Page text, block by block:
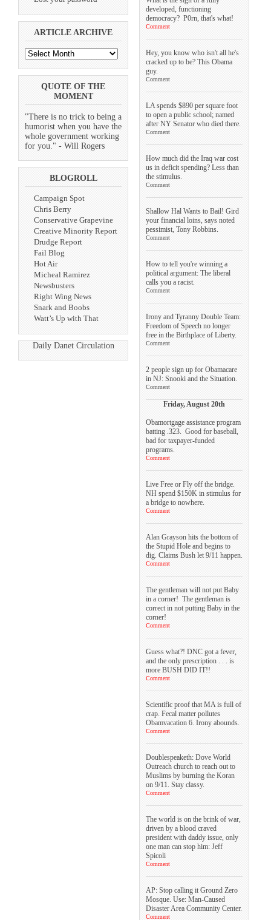
ARTICLE ARCHIVE
QUOTE OF THE
MOMENT
"There is no trick to being a
humorist when you have the
whole government working
for you." - Will Rogers
BLOGROLL
Campaign Spot
Chris Berry
Conservative Grapevine
Creative Minority Report
Drudge Report
Fail Blog
Hot Air
Micheal Ramirez
Newsbusters
Right Wing News
Snark and Boobs
Watt’s Up with That
Daily Danet Circulation
developed, functioning
democracy? P0rn, that's what!
Comment
Hey, you know who isn't all he's
cracked up to be? This Obama
guy.
Comment
LA spends $890 per square foot
to open a public school; named
after NY Senator who died there.
Comment
How much did the Iraq war cost
us in deficit spending? Less than
the stimulus.
Comment
Shallow Hal Wants to Bail! Gird
your financial loins, says noted
pessimist, Tony Robbins.
Comment
How to tell you're winning a
political argument: The liberal
calls you a racist.
Comment
Irony and Tyranny Double Team:
Freedom of Speech no longer
free in the Birthplace of Liberty.
Comment
2 people sign up for Obamacare
in NJ: Snooki and the Situation.
Comment
Friday, August 20th
Obamortgage assistance program
batting .323. Good for baseball,
bad for taxpayer-funded
programs.
Comment
Live Free or Fly off the bridge.
NH spend $150K in stimulus for
a bridge to nowhere.
Comment
Alan Grayson hits the bottom of
the Stupid Hole and begins to
dig. Claims Bush let 9/11 happen.
Comment
The gentleman will not put Baby
in a corner! The gentleman is
correct in not putting Baby in the
corner!
Comment
Guess what?! DNC got a fever,
and the only prescription . . . is
more BUSH DID IT!!
Comment
Scientific proof that MA is full of
crap. Fecal matter pollutes
Obamvacation 6. Irony abounds.
Comment
Doublespeaketh: Dove World
Outreach church to reach out to
Muslims by burning the Koran
on 9/11. Stay classy.
Comment
The world is on the brink of war,
driven by a blood craved
president with daddy issue, only
one man can stop him: Jeff
Spicoli
Comment
AP: Stop calling it Ground Zero
Mosque. Use: Man-Caused
Disaster Area Community Center.
Comment